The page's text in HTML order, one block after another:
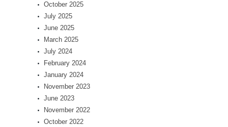
October 2025
July 2025
June 2025
March 2025
July 2024
February 2024
January 2024
November 2023
June 2023
November 2022
October 2022